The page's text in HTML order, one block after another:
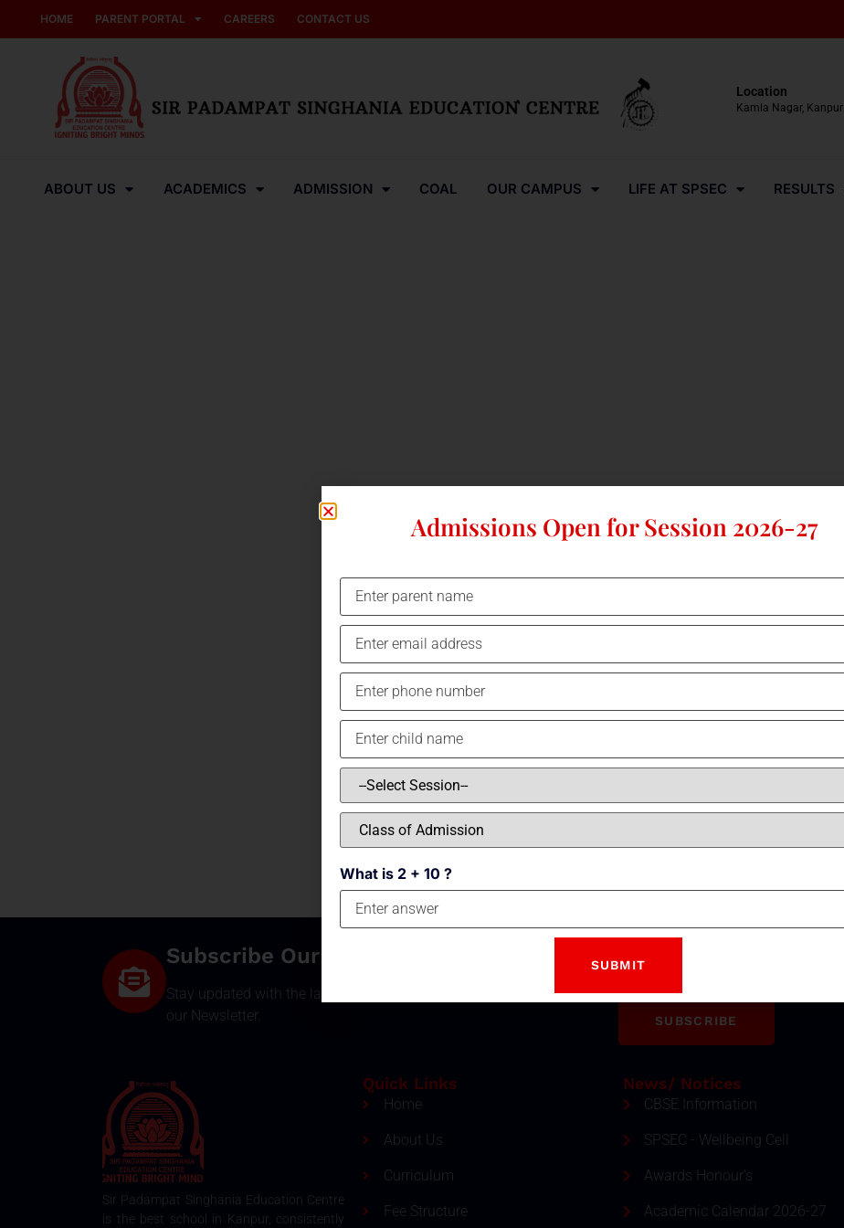
HOME PARENT PORTAL CAREERS CONTACT US
Location
Kamla Nagar, Kanpur
ABOUT US ACADEMICS ADMISSION COAL OUR CAMPUS LIFE AT SPSEC RESULTS
Subscribe Our Newsletter
Stay updated with the latest development and event by subscribing
our Newsletter.
Email
SUBSCRIBE
Sir Padampat Singhania Education Centre
is the best school in Kanpur, consistently
Quick Links
Home
About Us
Curriculum
Fee Structure
News/ Notices
CBSE Information
SPSEC - Wellbeing Cell
Awards Honour's
Academic Calendar 2026-27
Admissions Open for Session 2026-27
What is 2 + 10 ?